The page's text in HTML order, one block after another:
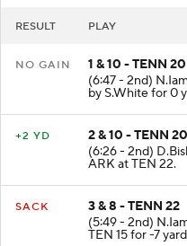
RESULT PLAY
NO GAIN
1 & 10 - TENN 20
(6:47 - 2nd)
by S.White for 0
+2 YD
2 & 10 - TENN 20
(6:26 - 2nd)
ARK at TEN 22.
SACK
3 & 8 - TENN 22
(5:49 - 2nd)
TEN 15 for -7